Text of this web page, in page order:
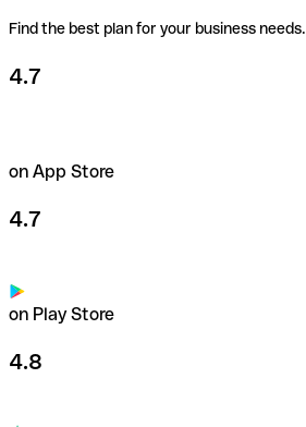
Find the best plan for your business needs.
4.7
on App Store
4.7
on Play Store
4.8